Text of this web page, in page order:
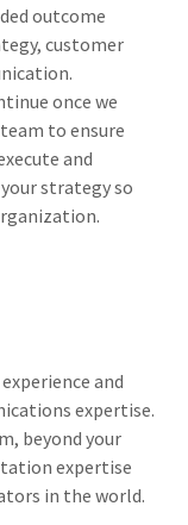
outcome
customer
once we
to ensure
and
strategy so
and
expertise.
beyond your
expertise
in the world.